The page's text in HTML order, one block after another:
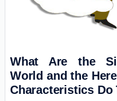
What Are the
World and the
Characteristics Do